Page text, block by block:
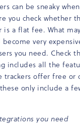
can be sneaky
you check whether
is a flat fee. What
very
you need. Check
includes all the
offer free or
only include a
you need